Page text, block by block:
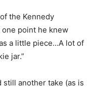
the Kennedy
one point he knew
a little piece…A lot of
jar.”
still another take (as is